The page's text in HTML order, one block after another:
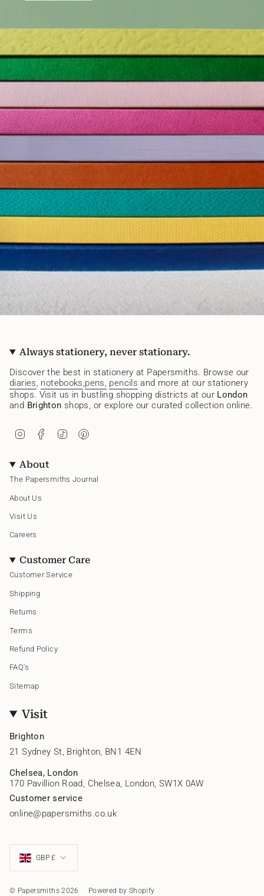
Always stationery, never stationary.
Discover the best in stationery at Papersmiths. Browse our
diaries, notebooks,pens, pencils and more at our stationery
shops. Visit us in bustling shopping districts at our London
and Brighton shops, or explore our curated collection online.
t
a
g
a
m
b
o
k
r
About
The Papersmiths Journal
About Us
Visit Us
Careers
Customer Care
Customer Service
Shipping
Returns
Terms
Refund Policy
FAQ's
Sitemap
Visit
Brighton
21 Sydney St, Brighton, BN1 4EN
Chelsea, London
170 Pavillion Road, Chelsea, London, SW1X 0AW
Customer service
online@papersmiths.co.uk
Currency
GBP £
© Papersmiths 2026 Powered by Shopify